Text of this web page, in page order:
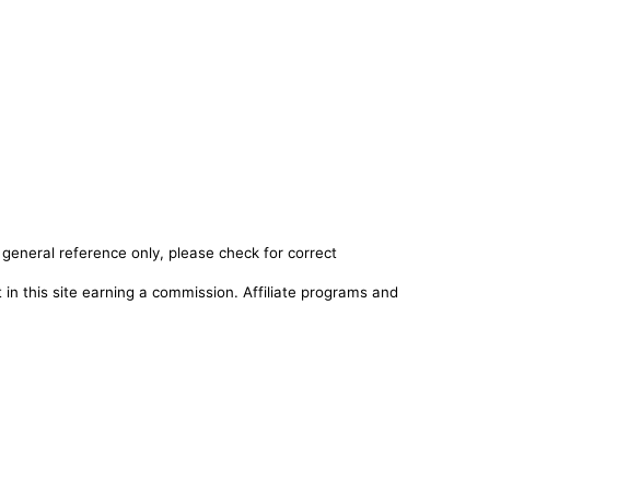
reference only, please check for correct
this site earning a commission. Affiliate programs and